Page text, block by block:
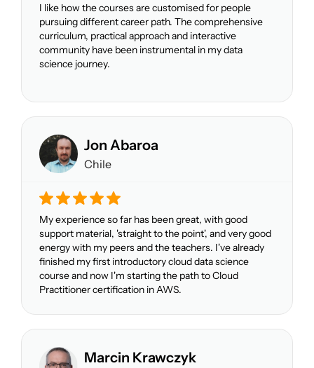
I like how the courses are customised for people
pursuing different career path. The comprehensive
curriculum, practical approach and interactive
community have been instrumental in my data
science journey.
Jon Abaroa
Chile
My experience so far has been great, with good
support material, 'straight to the point', and very good
energy with my peers and the teachers. I've already
finished my first introductory cloud data science
course and now I'm starting the path to Cloud
Practitioner certification in AWS.
Marcin Krawczyk